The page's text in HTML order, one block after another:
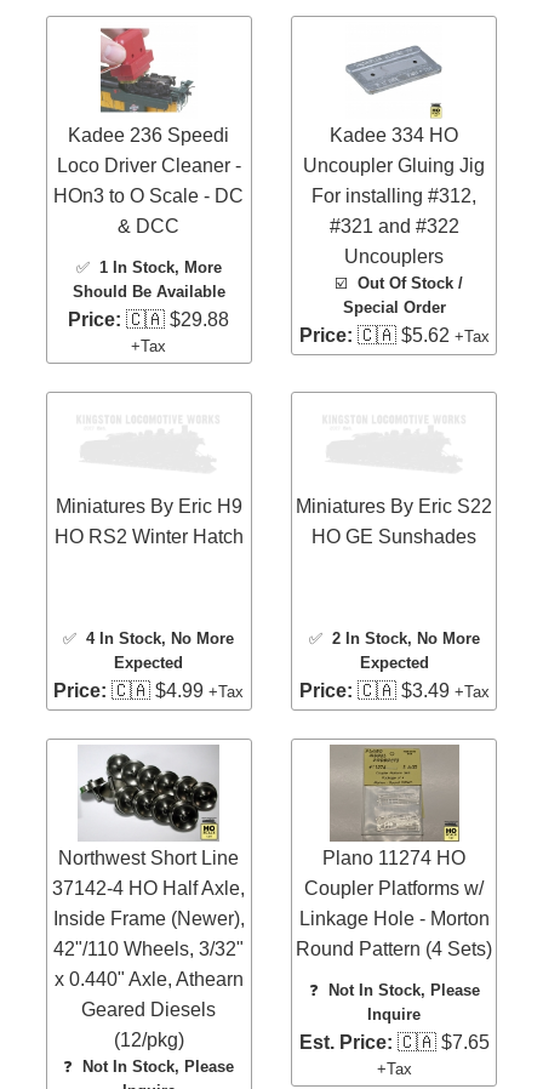
Kadee 236 Speedi
Loco Driver Cleaner -
HOn3 to O Scale - DC
& DCC
✅ 1 In Stock, More
Should Be Available
Price: 🇨🇦 $29.88
+Tax
Kadee 334 HO
Uncoupler Gluing Jig
For installing #312,
#321 and #322
Uncouplers
☑️Out Of Stock /
Special Order
Price: 🇨🇦 $5.62 +Tax
Miniatures By Eric H9
HO RS2 Winter Hatch
✅4 In Stock, No More
Expected
Price: 🇨🇦 $4.99+Tax
Miniatures By Eric S22
HO GE Sunshades
✅ 2 In Stock, No More
Expected
Price: 🇨🇦 $3.49 +Tax
Northwest Short Line
37142-4 HO Half Axle,
Inside Frame (Newer),
42"/110 Wheels, 3/32"
x 0.440" Axle, Athearn
Geared Diesels
(12/pkg)
❓Not In Stock, Please
Plano 11274 HO
Coupler Platforms w/
Linkage Hole - Morton
Round Pattern (4 Sets)
❓ Not In Stock, Please
Inquire
Est. Price: 🇨🇦 $7.65
+Tax